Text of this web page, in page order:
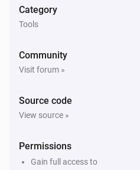
Category
Tools
Community
Visit forum »
Source code
View source »
Permissions
Gain full access to